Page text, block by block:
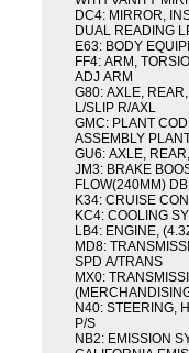
DC4: MIRROR,
DUAL READING
E63: BODY
FF4: ARM,
ADJ ARM
G80: AXLE,
L/SLIP R/AXL
GMC: PLANT
ASSEMBLY
GU6: AXLE,
JM3: BRAKE
FLOW(240MM)
K34: CRUISE
KC4: COOLING
LB4: ENGINE,
MD8:
SPD A/TRANS
MX0:
N40: STEERING,
P/S
NB2: EMISSION